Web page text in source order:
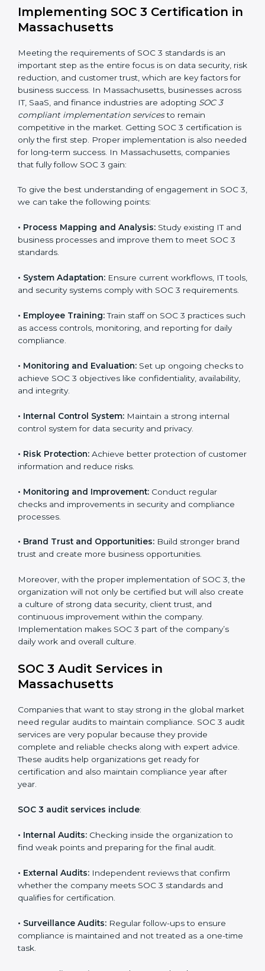
•Outcome-Focused Support:
practice that keeps the business secure.
With the help of a SOC 3 agency, companies don’t
need to worry about the complexity of audits and
compliance because certified experts manage the
entire process.
Implementing SOC 3 Certification
in Massachusetts
important step as the entire focus is on data security,
risk reduction, and customer trust, which are key
businesses across IT, SaaS, and finance industries are
adopting SOC 3 compliant implementation services
to remain competitive in the market. Getting SOC 3
implementation is also needed for long-term success.
In Massachusetts, companies that fully follow SOC 3
To give the best understanding of engagement in SOC
3, we can take the following points:
Process Mapping and Analysis: Study existing IT
and business processes and improve them to meet
SOC 3 standards.
System Adaptation:Ensure current workflows, IT
tools, and security systems comply with SOC 3
• Employee Training:Train staff on SOC 3 practices
daily compliance.
•Monitoring and Evaluation:
availability, and integrity.
control system for data security and privacy.
• Risk Protection:Achieve better protection of
customer information and reduce risks.
•Monitoring and Improvement:
processes.
brand trust and create more business opportunities.
Moreover, with the proper implementation of SOC 3,
the organization will not only be certified but will also
create a culture of strong data security, client trust,
and continuous improvement within the company.
Implementation makes SOC 3 part of the company’s
Massachusetts
market need regular audits to maintain compliance.
SOC 3 audit services are very popular because they
provide complete and reliable checks along with
ready for certification and also maintain compliance
year after year.